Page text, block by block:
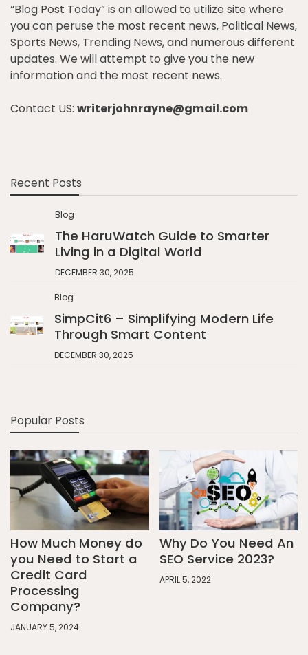
“Blog Post Today” is an allowed to utilize site where
you can peruse the most recent news, Political News,
Sports News, Trending News, and numerous different
updates. We will attempt to give you the new
information and the most recent news.
Contact US: writerjohnrayne@gmail.com
Recent Posts
Blog
The HaruWatch Guide to Smarter
Living in a Digital World
DECEMBER 30, 2025
Blog
SimpCit6 – Simplifying Modern Life
Through Smart Content
DECEMBER 30, 2025
Popular Posts
How Much Money do
you Need to Start a
Credit Card
Processing
Company?
JANUARY 5, 2024
Why Do You Need An
SEO Service 2023?
APRIL 5, 2022